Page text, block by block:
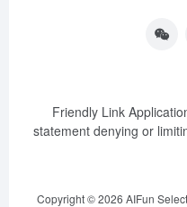
Friendly Link
statement denying or
Copyright © 2026 AIFun